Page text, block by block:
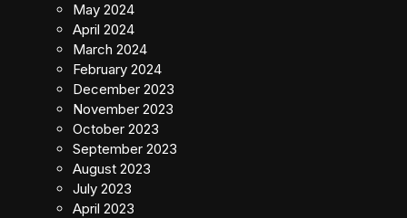
May 2024
April 2024
March 2024
February 2024
December 2023
November 2023
October 2023
September 2023
August 2023
July 2023
April 2023